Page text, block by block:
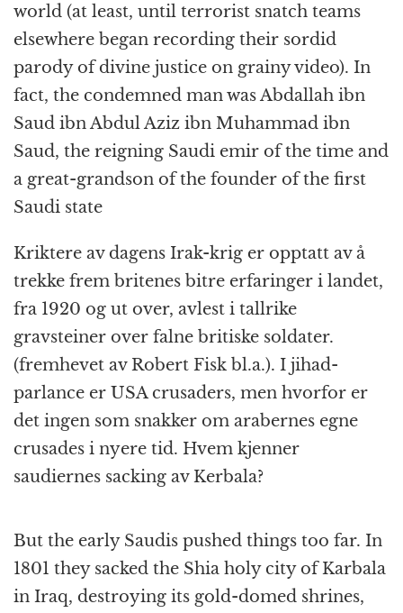
world (at least, until terrorist snatch teams
elsewhere began recording their sordid
parody of divine justice on grainy video). In
fact, the condemned man was Abdallah ibn
Saud ibn Abdul Aziz ibn Muhammad ibn
Saud, the reigning Saudi emir of the time and
a great-grandson of the founder of the first
Saudi state
Kriktere av dagens Irak-krig er opptatt av å
trekke frem britenes bitre erfaringer i landet,
fra 1920 og ut over, avlest i tallrike
gravsteiner over falne britiske soldater.
(fremhevet av Robert Fisk bl.a.). I jihad-
parlance er USA crusaders, men hvorfor er
det ingen som snakker om arabernes egne
crusades i nyere tid. Hvem kjenner
saudiernes sacking av Kerbala?
But the early Saudis pushed things too far. In
1801 they sacked the Shia holy city of Karbala
in Iraq, destroying its gold-domed shrines,